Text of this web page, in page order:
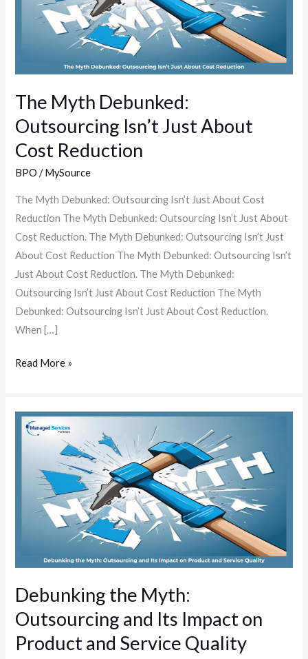
The Myth Debunked:
Outsourcing Isn’t Just About
Cost Reduction
BPO /MySource
The Myth Debunked: Outsourcing Isn’t Just About Cost
Reduction The Myth Debunked: Outsourcing Isn’t Just About
Cost Reduction. The Myth Debunked: Outsourcing Isn’t Just
About Cost Reduction The Myth Debunked: Outsourcing Isn’t
Just About Cost Reduction. The Myth Debunked:
Outsourcing Isn’t Just About Cost Reduction The Myth
Debunked: Outsourcing Isn’t Just About Cost Reduction.
When […]
Reduction
Read More »
Debunking the Myth:
Outsourcing and Its Impact on
Product and Service Quality
Debunking
Outsourcing
Product
and
Quality